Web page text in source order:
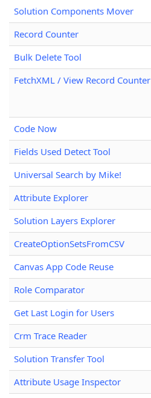
Solution Components Mover
Record Counter
Bulk Delete Tool
FetchXML / View Record Counter
Code Now
Fields Used Detect Tool
Universal Search by Mike!
Attribute Explorer
Solution Layers Explorer
CreateOptionSetsFromCSV
Canvas App Code Reuse
Role Comparator
Get Last Login for Users
Crm Trace Reader
Solution Transfer Tool
Attribute Usage Inspector